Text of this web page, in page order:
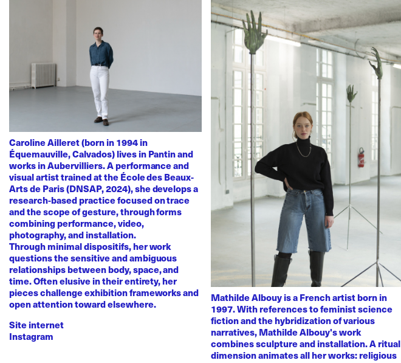
Caroline Ailleret (born in 1994 in
Équemauville, Calvados) lives in Pantin and
works in Aubervilliers. A performance and
visual artist trained at the École des Beaux-
Arts de Paris (DNSAP, 2024), she develops a
research-based practice focused on trace
and the scope of gesture, through forms
combining performance, video,
photography, and installation.
Through minimal dispositifs, her work
questions the sensitive and ambiguous
relationships between body, space, and
time. Often elusive in their entirety, her
pieces challenge exhibition frameworks and
open attention toward elsewhere.
Site internet
Instagram
Mathilde Albouy is a French artist born in
1997. With references to feminist science
fiction and the hybridization of various
narratives, Mathilde Albouy's work
combines sculpture and installation. A ritual
dimension animates all her works: religious